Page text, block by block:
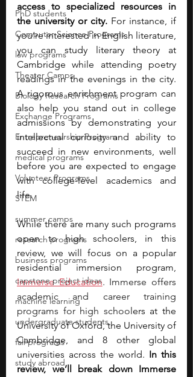
PhD students
Computer Science Programs
law programs
Theater Camps
Biology Research Programs
Exchange Programs
Entrepreneurship Program
medical programs
Volunteer Programs
STEM
summer camps
research programs
business programs
capstone project ideas
machine learning
undergraduate students
fall programs
study abroad
access to specialized resources in
the university or city. For instance, if
you’re interested in English literature,
you can study literary theory at
Cambridge while attending poetry
readings in the evenings in the city.
A rigorous enrichment program can
also help you stand out in college
admissions by demonstrating your
intellectual curiosity and ability to
succeed in new environments, well
before you are expected to engage
with college-level academics and
life.
While there are many such programs
open to high schoolers, in this
review, we will focus on a popular
residential immersion program
Immerse Education. Immerse offers
academic and career training
programs for high schoolers at the
University of Oxford, the University of
Cambridge, and 8 other global
universities across the world. In this
review, we’ll break down Immerse